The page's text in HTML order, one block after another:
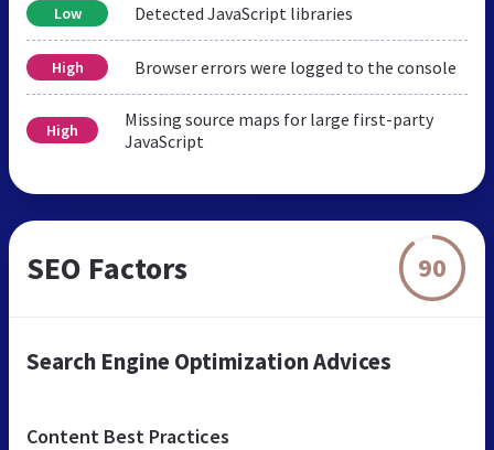
Low Detected JavaScript libraries
High Browser errors were logged to the console
High
Missing source maps for large first-party
JavaScript
SEO Factors 90
Search Engine Optimization Advices
Content Best Practices